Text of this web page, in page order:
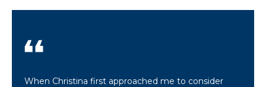
When Christina first approached me to consider
i